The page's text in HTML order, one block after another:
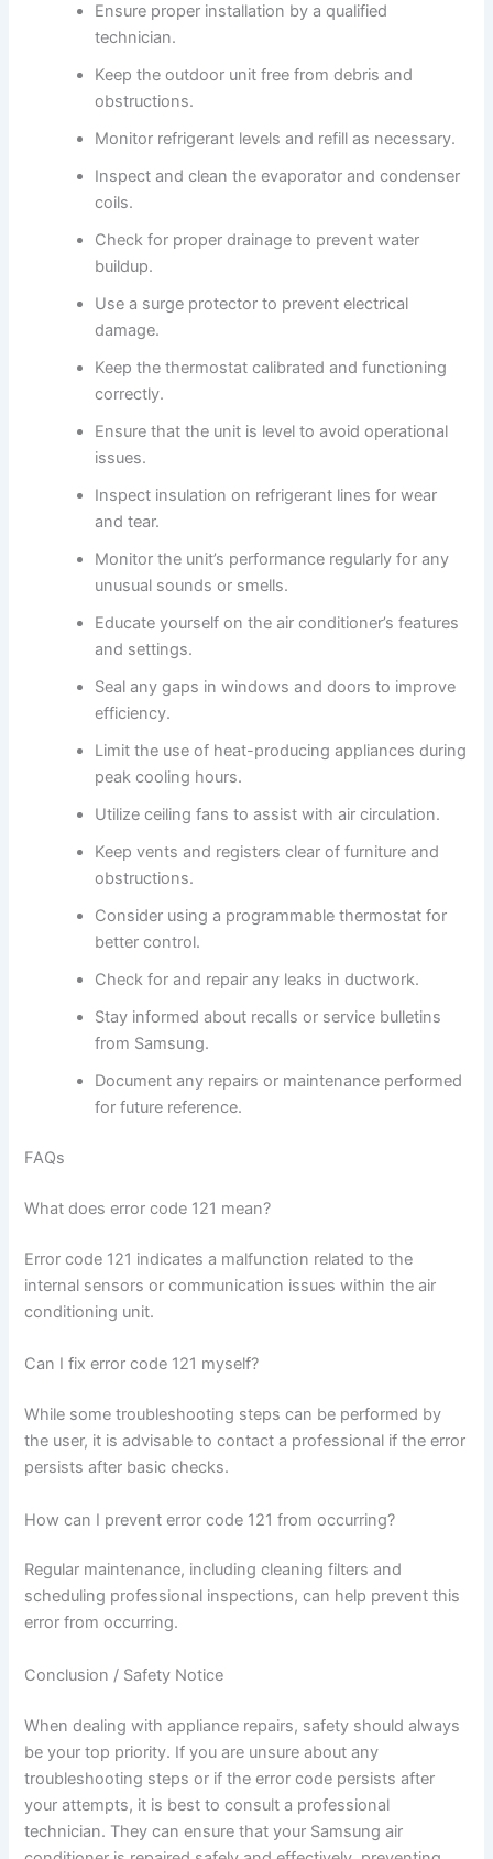
Ensure proper installation by a qualified
technician.
Keep the outdoor unit free from debris and
obstructions.
Monitor refrigerant levels and refill as necessary.
Inspect and clean the evaporator and condenser
coils.
Check for proper drainage to prevent water
buildup.
Use a surge protector to prevent electrical
damage.
Keep the thermostat calibrated and functioning
correctly.
Ensure that the unit is level to avoid operational
issues.
Inspect insulation on refrigerant lines for wear
and tear.
Monitor the unit’s performance regularly for any
unusual sounds or smells.
Educate yourself on the air conditioner’s features
and settings.
Seal any gaps in windows and doors to improve
efficiency.
Limit the use of heat-producing appliances during
peak cooling hours.
Utilize ceiling fans to assist with air circulation.
Keep vents and registers clear of furniture and
obstructions.
Consider using a programmable thermostat for
better control.
Check for and repair any leaks in ductwork.
Stay informed about recalls or service bulletins
from Samsung.
Document any repairs or maintenance performed
for future reference.
FAQs
What does error code 121 mean?
Error code 121 indicates a malfunction related to the
internal sensors or communication issues within the air
conditioning unit.
Can I fix error code 121 myself?
While some troubleshooting steps can be performed by
the user, it is advisable to contact a professional if the error
persists after basic checks.
How can I prevent error code 121 from occurring?
Regular maintenance, including cleaning filters and
scheduling professional inspections, can help prevent this
error from occurring.
Conclusion / Safety Notice
When dealing with appliance repairs, safety should always
be your top priority. If you are unsure about any
troubleshooting steps or if the error code persists after
your attempts, it is best to consult a professional
technician. They can ensure that your Samsung air